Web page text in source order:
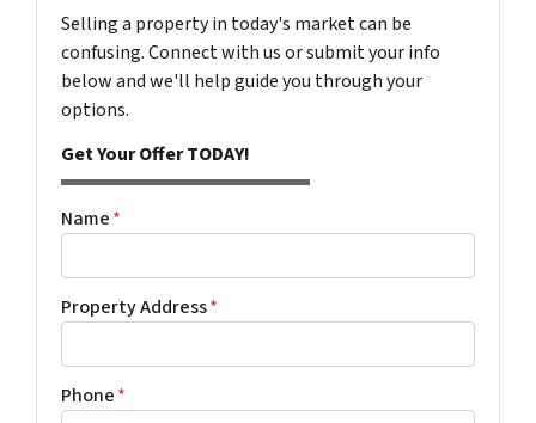
Selling a property in today's market can be
confusing. Connect with us or submit your info
below and we'll help guide you through your
options.
Get Your Offer TODAY!
Name*
Property Address*
Phone*